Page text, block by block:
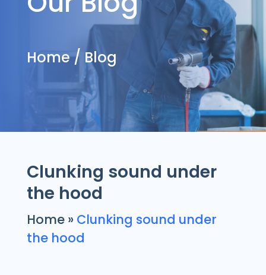
Home/ Blog
Clunking sound under
the hood
Home» Clunking sound under
the hood